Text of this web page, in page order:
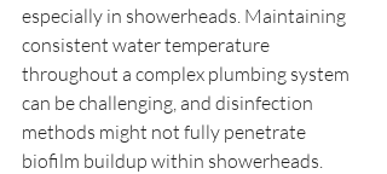
especially in showerheads. Maintaining
consistent water temperature
throughout a complex plumbing system
can be challenging, and disinfection
methods might not fully penetrate
biofilm buildup within showerheads.